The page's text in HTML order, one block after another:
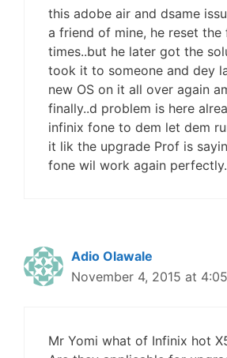
this adobe air and dsame
a friend of mine, he reset the
times..but he later got the
took it to someone and dey
new OS on it all over again
finally..d problem is here
infinix fone to dem let dem
it lik the upgrade Prof is
fone wil work again perfectly.
Adio Olawale
November 4, 2015 at
Mr Yomi what of Infinix hot